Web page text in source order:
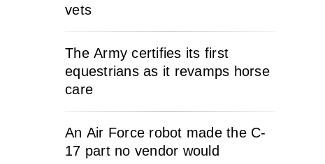
vets
The Army certifies its first
equestrians as it revamps horse
care
An Air Force robot made the C-
17 part no vendor would